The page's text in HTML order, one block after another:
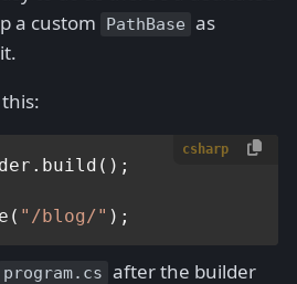
a custom
PathBase as
csharp
"/blog/"
program.cs after the builder